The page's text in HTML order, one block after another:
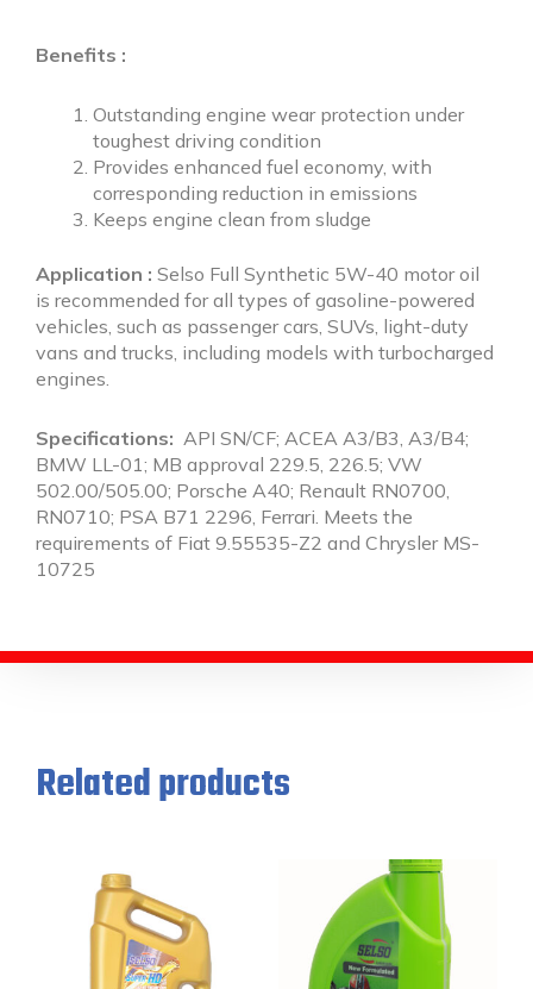
Benefits :
Outstanding engine wear protection under
toughest driving condition
Provides enhanced fuel economy, with
corresponding reduction in emissions
Keeps engine clean from sludge
Application : Selso Full Synthetic 5W-40 motor oil
is recommended for all types of gasoline-powered
vehicles, such as passenger cars, SUVs, light-duty
vans and trucks, including models with turbocharged
engines.
Specifications: API SN/CF; ACEA A3/B3, A3/B4;
BMW LL-01; MB approval 229.5, 226.5; VW
502.00/505.00; Porsche A40; Renault RN0700,
RN0710; PSA B71 2296, Ferrari. Meets the
requirements of Fiat 9.55535-Z2 and Chrysler MS-
10725
Related products